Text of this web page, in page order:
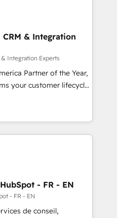
CRM & Integration
& Integration Experts
Partner of the Year,
your customer lifecycle
unified ecosystem
Globalia (AI &
Media (Paid Media),
for all three brands. 🔄
by Globalia’s
📈 Revenue
Point Success Media. -
- FR - EN
- FR - EN
de conseil,